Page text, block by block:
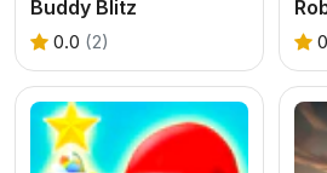
Buddy Blitz
0.0 (2) 0